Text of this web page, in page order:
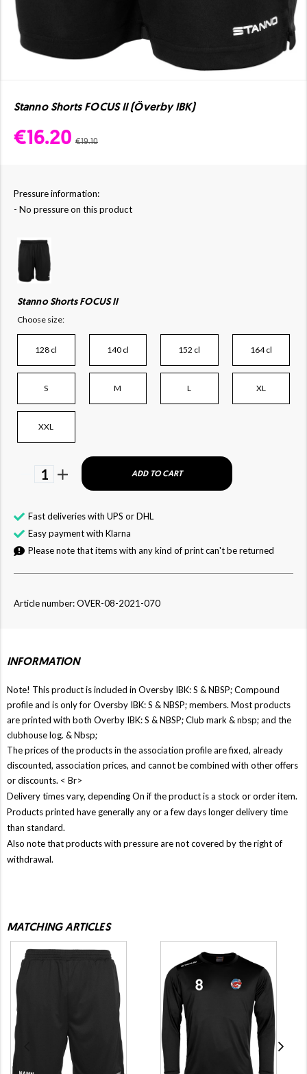
Stanno Shorts FOCUS II (Överby IBK)
€16.20 €19.10
Pressure information:
- No pressure on this product
Stanno Shorts FOCUS II
Choose size:
128 cl 140 cl 152 cl 164 cl
S M L XL
XXL
1 ADD TO CART
Fast deliveries with UPS or DHL
Easy payment with Klarna
Please note that items with any kind of print can't be returned
Article number: OVER-08-2021-070
INFORMATION
Note! This product is included in Oversby IBK: S & NBSP; Compound
profile and is only for Oversby IBK: S & NBSP; members. Most products
are printed with both Overby IBK: S & NBSP; Club mark & ​​nbsp; and the
clubhouse log. & Nbsp;
The prices of the products in the association profile are fixed, already
discounted, association prices, and cannot be combined with other offers
or discounts. < Br>
Delivery times vary, depending On if the product is a stock or order item.
Products printed have generally any or a few days longer delivery time
than standard.
Also note that products with pressure are not covered by the right of
withdrawal.
MATCHING ARTICLES